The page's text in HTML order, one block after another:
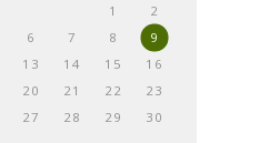
1
2
6 7 8
9
13 14 15
16
20 21 22
23
27 28 29
30